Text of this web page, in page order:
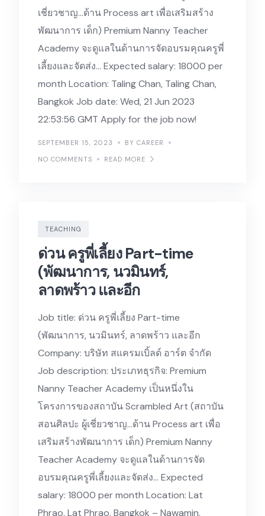
เชี่ยวชาญ…ด้าน Process art เพื่อเสริมสร้าง
พัฒนาการ เด็ก) Premium Nanny Teacher
Academy จะดูแลในด้านการจัดอบรมคุณครูพี่
เลี้ยงและจัดส่ง… Expected salary: 18000 per
month Location: Taling Chan, Taling Chan,
Bangkok Job date: Wed, 21 Jun 2023
22:53:56 GMT Apply for the job now!
SEPTEMBER 15, 2023
BY CAREER
NO COMMENTS
READ MORE
TEACHING
ด่วน ครูพี่เลี้ยง Part-time
(พัฒนาการ, นวมินทร์,
ลาดพร้าว และอีก
Job title: ด่วน ครูพี่เลี้ยง Part-time
(พัฒนาการ, นวมินทร์, ลาดพร้าว และอีก
Company: บริษัท สแครมเบิ้ลด์ อาร์ต จำกัด
Job description: ประเภทธุรกิจ: Premium
Nanny Teacher Academy เป็นหนึ่งใน
โครงการของสถาบัน Scrambled Art (สถาบัน
สอนศิลปะ ผู้เชี่ยวชาญ…ด้าน Process art เพื่อ
เสริมสร้างพัฒนาการ เด็ก) Premium Nanny
Teacher Academy จะดูแลในด้านการจัด
อบรมคุณครูพี่เลี้ยงและจัดส่ง… Expected
salary: 18000 per month Location: Lat
Phrao, Lat Phrao, Bangkok – Nawamin,